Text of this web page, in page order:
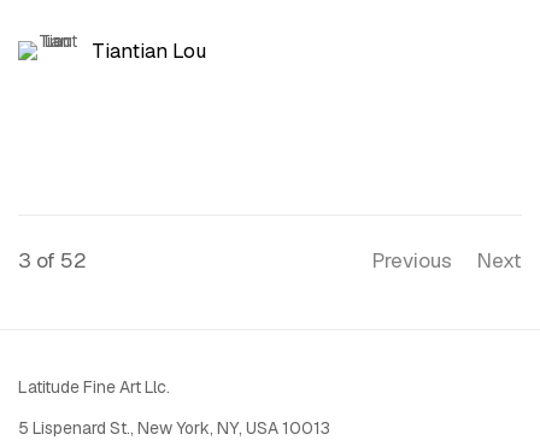
Tiantian Lou
Previous Next
3 of 52
Latitude Fine Art Llc.
5 Lispenard St., New York, NY, USA 10013